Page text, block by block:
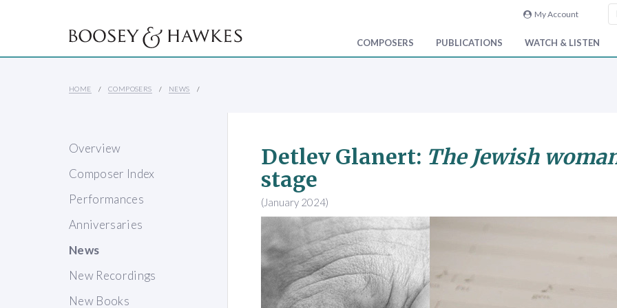
My Account
COMPOSERS PUBLICATIONS WATCH & LISTEN
HOME COMPOSERS NEWS
Overview
Composer Index
Performances
Anniversaries
News
New Recordings
New Books
Detlev Glanert: The Jewish
stage
(January 2024)